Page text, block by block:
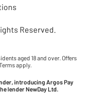
Reserved.
aged 18 and over. Offers
apply.
introducing Argos Pay
lender NewDay Ltd.